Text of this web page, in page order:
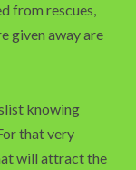
from rescues,
given away are
knowing
that very
will attract the